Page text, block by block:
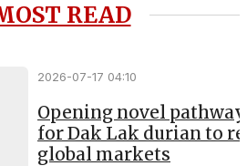
READ
2026-07-17 04:10
Opening novel
for Dak Lak durian to
global markets